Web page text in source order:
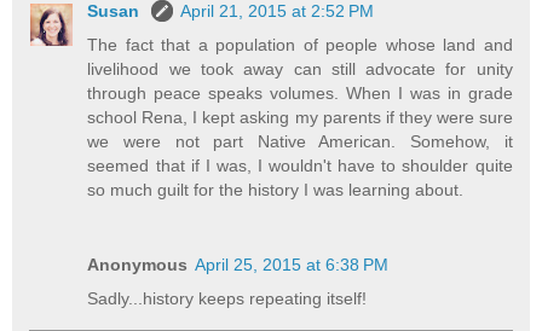
Susan
April 21, 2015 at 2:52 PM
The fact that a population of people whose land and
livelihood we took away can still advocate for unity
through peace speaks volumes. When I was in grade
school Rena, I kept asking my parents if they were sure
we were not part Native American. Somehow, it
seemed that if I was, I wouldn't have to shoulder quite
so much guilt for the history I was learning about.
Anonymous April 25, 2015 at 6:38 PM
Sadly...history keeps repeating itself!